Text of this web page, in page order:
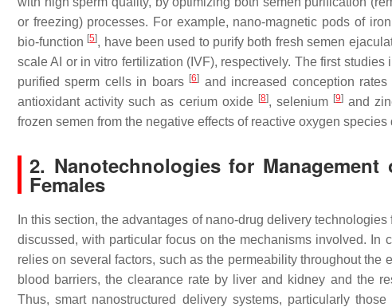
or freezing) processes. For example, nano-magnetic pods of
bio-function [5], have been used to purify both fresh semen
scale AI or in vitro fertilization (IVF), respectively. The first
purified sperm cells in boars [6] and increased conception
antioxidant activity such as cerium oxide [8], selenium [9] and
frozen semen from the negative effects of reactive oxygen
2. Nanotechnologies for
Females
In this section, the advantages of nano-drug delivery
discussed, with particular focus on the mechanisms involved.
relies on several factors, such as the permeability throughout
blood barriers, the clearance rate by liver and kidney and the
Thus, smart nanostructured delivery systems, particularly